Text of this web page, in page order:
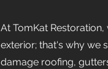
At TomKat
exterior; that's why we
damage roofing,